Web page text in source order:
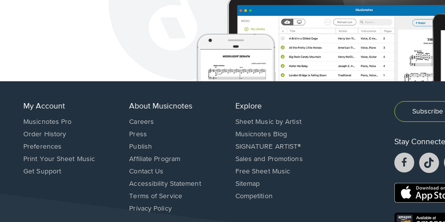
My Account
Musicnotes Pro
Order History
Preferences
Print Your Sheet Music
Opens
Get Support
About Musicnotes
Careers
Press
Publish
Affiliate Program
Opens
in
window.
Contact Us
Opens
in
Accessibility Statement
Terms of Service
Privacy Policy
Explore
Sheet Music by Artist
Musicnotes Blog
SIGNATURE ARTIST®
Sales and Promotions
Free Sheet Music
Sitemap
Competition
Stay
Facebook
opens
a
new
a
Opens
new
Opens